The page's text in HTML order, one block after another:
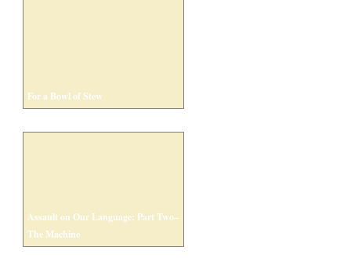
For a Bowl of Stew
Assault on Our Language: Part Two–
The Machine